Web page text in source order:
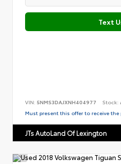
Text
VIN: 5NMS3DAJXNH404977 Stock:
Must present this offer to receive the
JTs AutoLand Of Lexington